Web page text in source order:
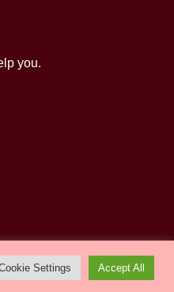
you.
Activities
Room Hire
Settings Accept All